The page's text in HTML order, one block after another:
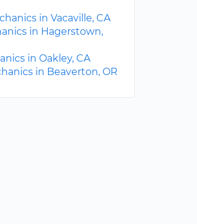
in Vacaville, CA
in Hagerstown,
in Oakley, CA
in Beaverton, OR